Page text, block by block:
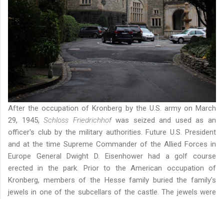
After the occupation of Kronberg by the U.S. army on March
29, 1945,Schloss Friedrichhofwas seized and used as an
officer's club by the military authorities. Future U.S. President
and at the time Supreme Commander of the Allied Forces in
Europe General Dwight D. Eisenhower had a golf course
erected in the park. Prior to the American occupation of
Kronberg, members of the Hesse family buried the family's
jewels in one of the subcellars of the castle. The jewels were